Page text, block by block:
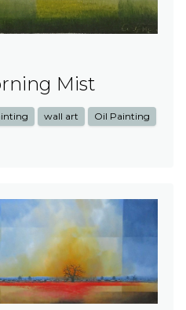
Mist
wall art
Oil Painting